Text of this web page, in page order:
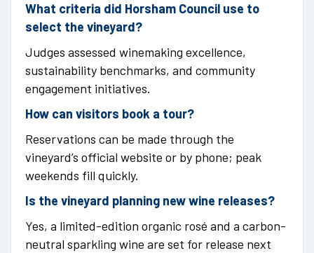
What criteria did Horsham Council use to
select the vineyard?
Judges assessed winemaking excellence,
sustainability benchmarks, and community
engagement initiatives.
How can visitors book a tour?
Reservations can be made through the
vineyard’s official website or by phone; peak
weekends fill quickly.
Is the vineyard planning new wine releases?
Yes, a limited-edition organic rosé and a carbon-
neutral sparkling wine are set for release next